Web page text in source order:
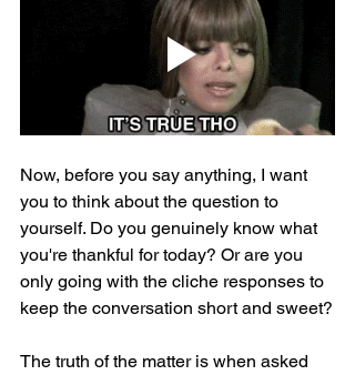
Now, before you say anything, I want
you to think about the question to
yourself. Do you genuinely know what
you're thankful for today? Or are you
only going with the cliche responses to
keep the conversation short and sweet?
The truth of the matter is when asked